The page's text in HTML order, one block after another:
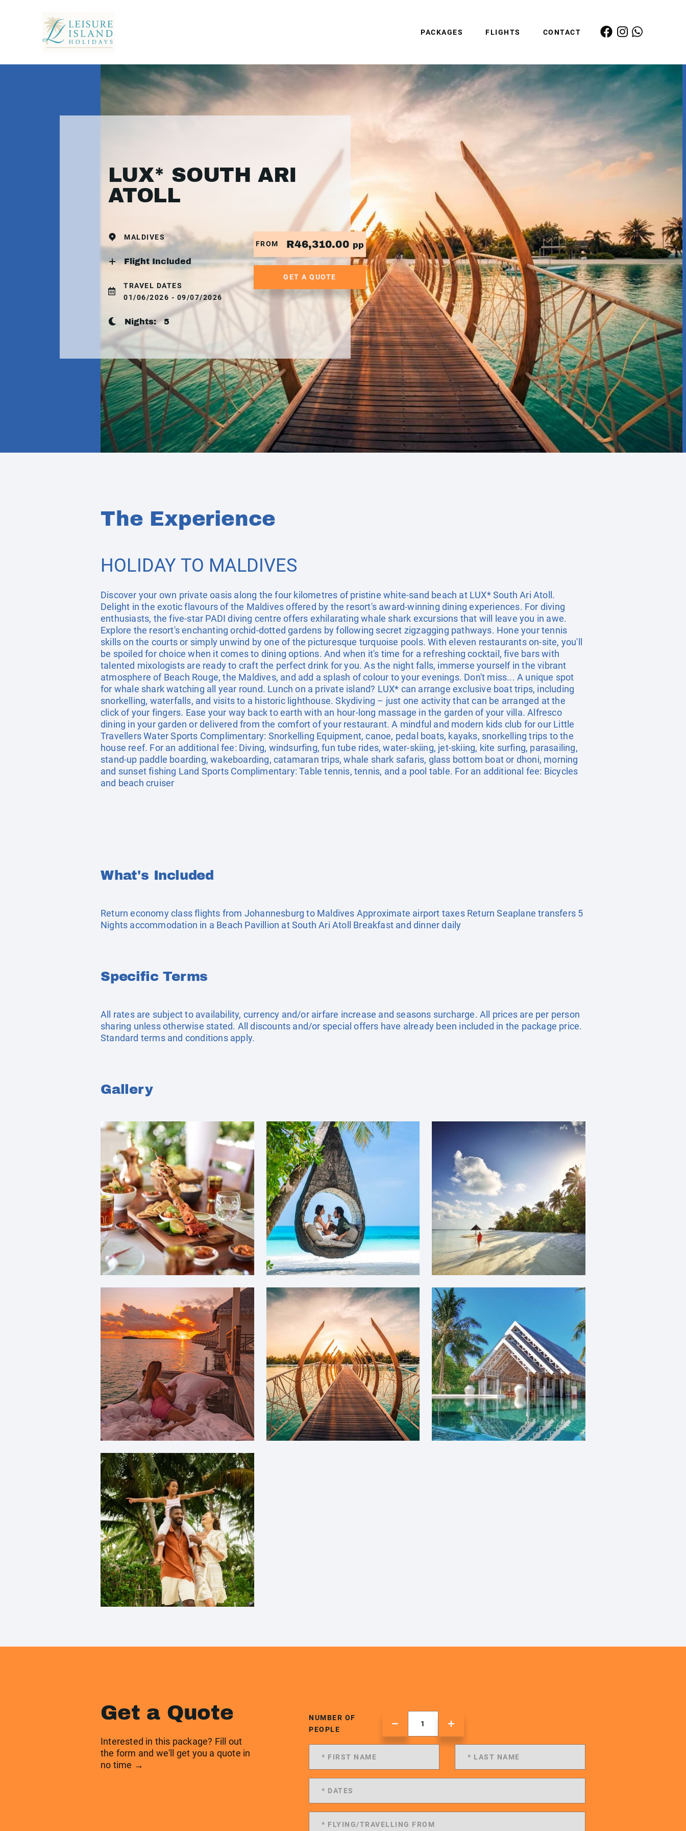
PACKAGES FLIGHTS CONTACT
LUX* SOUTH ARI
ATOLL
MALDIVES
Flight Included
TRAVEL DATES
01/06/2026 - 09/07/2026
Nights:5
FROM R46,310.00 pp
GET A QUOTE
The Experience
HOLIDAY TO MALDIVES
Discover your own private oasis along the four kilometres of pristine white-sand beach at LUX* South Ari Atoll.
Delight in the exotic flavours of the Maldives offered by the resort's award-winning dining experiences. For diving
enthusiasts, the five-star PADI diving centre offers exhilarating whale shark excursions that will leave you in awe.
Explore the resort's enchanting orchid-dotted gardens by following secret zigzagging pathways. Hone your tennis
skills on the courts or simply unwind by one of the picturesque turquoise pools. With eleven restaurants on-site, you'll
be spoiled for choice when it comes to dining options. And when it's time for a refreshing cocktail, five bars with
talented mixologists are ready to craft the perfect drink for you. As the night falls, immerse yourself in the vibrant
atmosphere of Beach Rouge, the Maldives, and add a splash of colour to your evenings. Don't miss... A unique spot
for whale shark watching all year round. Lunch on a private island? LUX* can arrange exclusive boat trips, including
snorkelling, waterfalls, and visits to a historic lighthouse. Skydiving – just one activity that can be arranged at the
click of your fingers. Ease your way back to earth with an hour-long massage in the garden of your villa. Alfresco
dining in your garden or delivered from the comfort of your restaurant. A mindful and modern kids club for our Little
Travellers Water Sports Complimentary: Snorkelling Equipment, canoe, pedal boats, kayaks, snorkelling trips to the
house reef. For an additional fee: Diving, windsurfing, fun tube rides, water-skiing, jet-skiing, kite surfing, parasailing,
stand-up paddle boarding, wakeboarding, catamaran trips, whale shark safaris, glass bottom boat or dhoni, morning
and sunset fishing Land Sports Complimentary: Table tennis, tennis, and a pool table. For an additional fee: Bicycles
and beach cruiser
What's Included
Return economy class flights from Johannesburg to Maldives Approximate airport taxes Return Seaplane transfers 5
Nights accommodation in a Beach Pavillion at South Ari Atoll Breakfast and dinner daily
Specific Terms
All rates are subject to availability, currency and/or airfare increase and seasons surcharge. All prices are per person
sharing unless otherwise stated. All discounts and/or special offers have already been included in the package price.
Standard terms and conditions apply.
Gallery
Get a Quote
Interested in this package? Fill out
the form and we'll get you a quote in
no time →
NUMBER OF
PEOPLE